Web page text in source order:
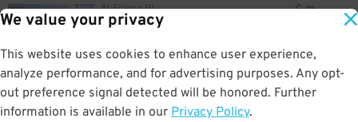
We value your privacy
This website uses cookies to enhance user experience,
analyze performance, and for advertising purposes. Any opt-
out preference signal detected will be honored. Further
information is available in our Privacy Policy.
81 Edison Pl. $8
GPS Directions
Reservation Not Available - Pricing Info Only
63 University Ave